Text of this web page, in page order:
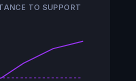
TO SUPPORT